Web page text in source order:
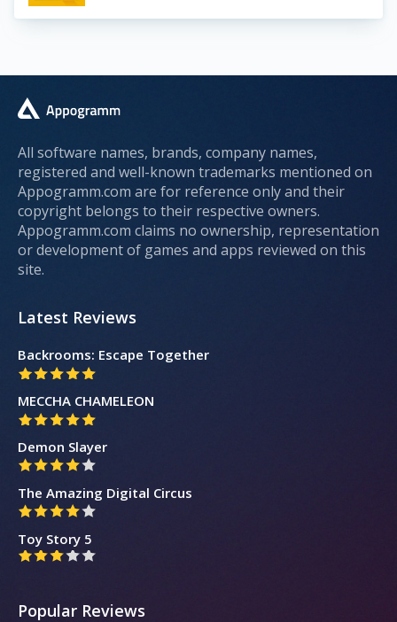
All software names, brands, company names,
registered and well-known trademarks mentioned on
Appogramm.com are for reference only and their
copyright belongs to their respective owners.
Appogramm.com claims no ownership, representation
or development of games and apps reviewed on this
site.
Latest Reviews
Backrooms: Escape Together
MECCHA CHAMELEON
Demon Slayer
The Amazing Digital Circus
Toy Story 5
Popular Reviews